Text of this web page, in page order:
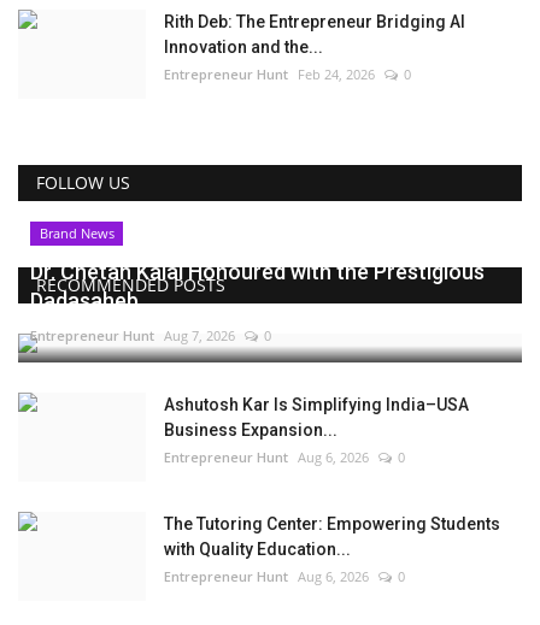
Rith Deb: The Entrepreneur Bridging AI
Innovation and the...
Entrepreneur Hunt Feb 24, 2026 0
FOLLOW US
RECOMMENDED POSTS
Brand News
Dr. Chetan Kalal Honoured with the Prestigious
Dadasaheb...
Entrepreneur Hunt Aug 7, 2026 0
Ashutosh Kar Is Simplifying India–USA
Business Expansion...
Entrepreneur Hunt Aug 6, 2026 0
The Tutoring Center: Empowering Students
with Quality Education...
Entrepreneur Hunt Aug 6, 2026 0